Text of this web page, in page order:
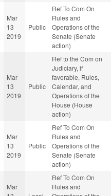
Mar
13
2019
Public
Ref To Com On
Rules and
Operations of the
Senate (Senate
action)
Mar
13
2019
Public
Ref to the Com on
Judiciary, if
favorable, Rules,
Calendar, and
Operations of the
House (House
action)
Mar
13
2019
Public
Ref To Com On
Rules and
Operations of the
Senate (Senate
action)
Mar
Ref To Com On
Rules and